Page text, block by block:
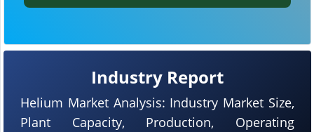
Industry Report
Helium Market Analysis: Industry Market Size,
Plant Capacity, Production, Operating